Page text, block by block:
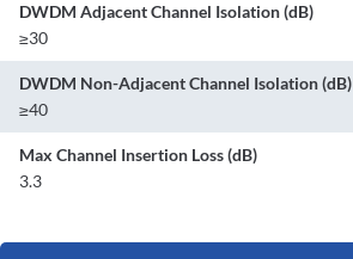
DWDM Adjacent Channel Isolation (dB)
≥30
DWDM Non-Adjacent Channel Isolation (dB)
≥40
Max Channel Insertion Loss (dB)
3.3